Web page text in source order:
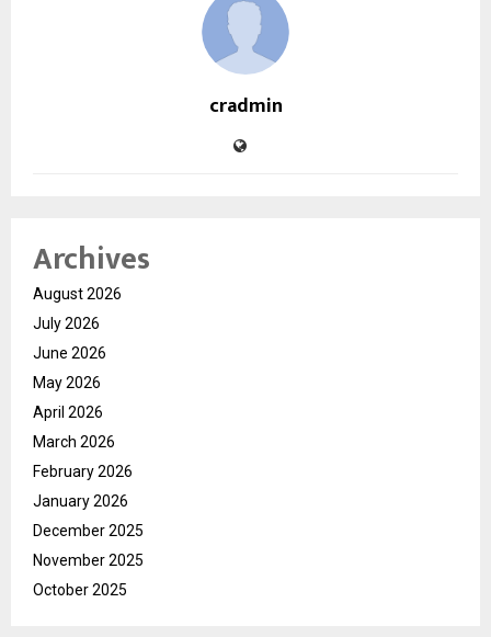
cradmin
Archives
August 2026
July 2026
June 2026
May 2026
April 2026
March 2026
February 2026
January 2026
December 2025
November 2025
October 2025